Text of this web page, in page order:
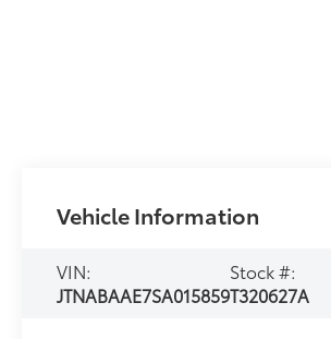
Vehicle Information
VIN:
JTNABAAE7SA015859
Stock #:
T320627A